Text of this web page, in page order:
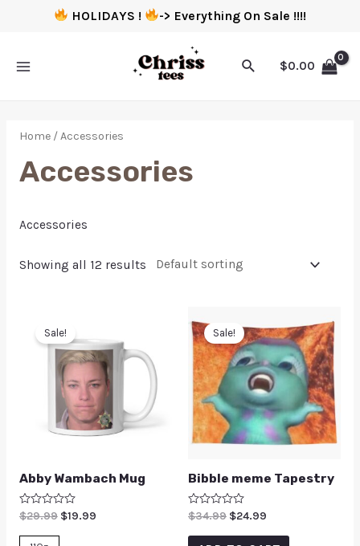
HOLIDAYS ! -> Everything On Sale !!!!
$0.00
Home/ Accessories
Accessories
Accessories
Showing all 12 results
Sale!
Abby Wambach Mug
Rated
out
$29.99 $19.99
Sale!
Bibble meme Tapestry
Rated
out
$34.99 $24.99